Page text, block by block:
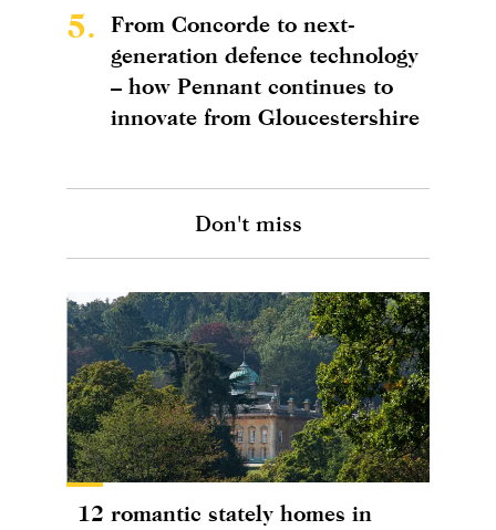
5.
From Concorde to next-
generation defence technology
– how Pennant continues to
innovate from Gloucestershire
Don't miss
12 romantic stately homes in